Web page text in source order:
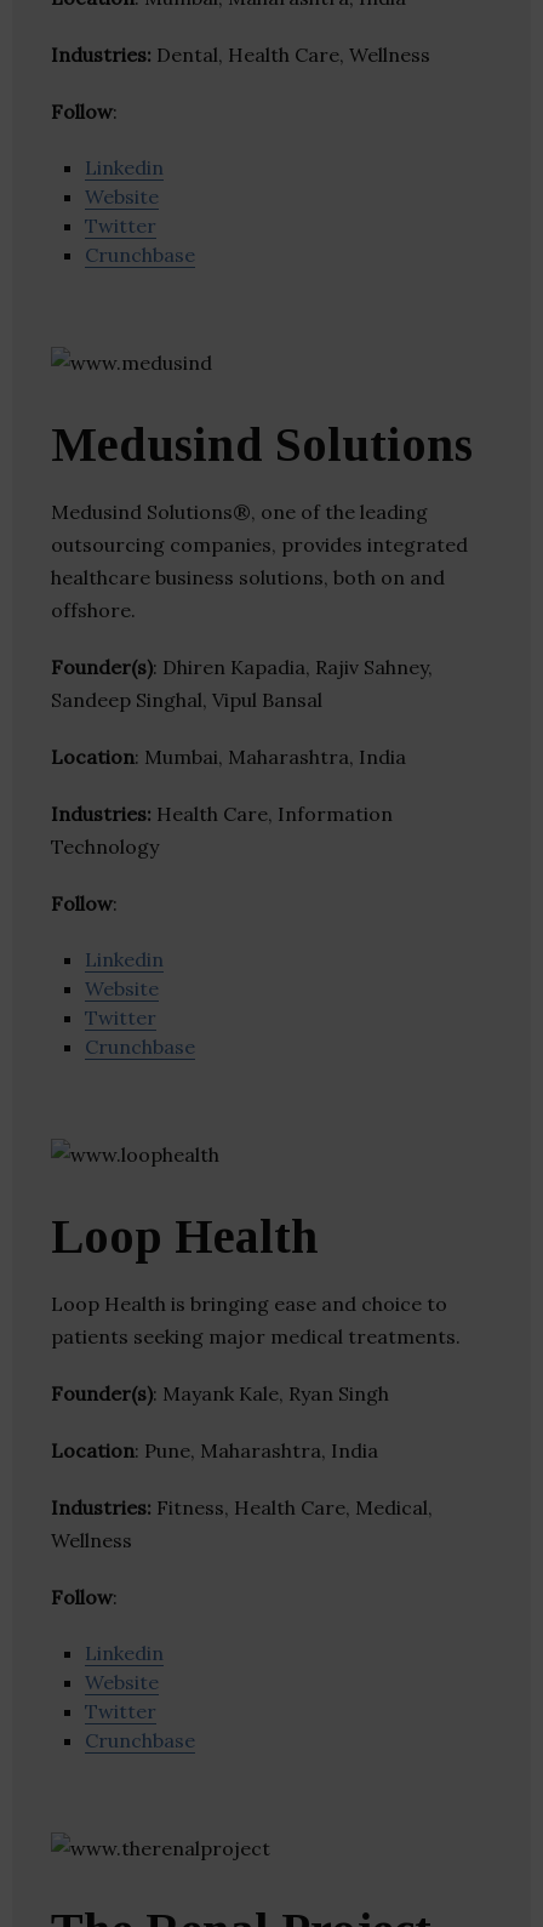
Industries: Dental, Health Care, Wellness
Follow:
Linkedin
Website
Twitter
Crunchbase
Medusind Solutions
Medusind Solutions®, one of the leading
outsourcing companies, provides integrated
healthcare business solutions, both on and
offshore.
Founder(s): Dhiren Kapadia, Rajiv Sahney,
Sandeep Singhal, Vipul Bansal
Location: Mumbai, Maharashtra, India
Industries: Health Care, Information
Technology
Follow:
Linkedin
Website
Twitter
Crunchbase
Loop Health
Loop Health is bringing ease and choice to
patients seeking major medical treatments.
Founder(s): Mayank Kale, Ryan Singh
Location: Pune, Maharashtra, India
Industries: Fitness, Health Care, Medical,
Wellness
Follow:
Linkedin
Website
Twitter
Crunchbase